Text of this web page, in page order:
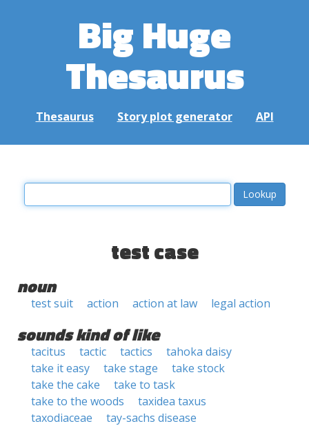
Big Huge
Thesaurus
Thesaurus Story plot generator API
test case
noun
test suit action action at law legal action
sounds kind of like
tacitus tactic tactics
tahoka daisy
take it easy
take stage
take stock
take the cake
take to task
take to the woods
taxidea taxus
taxodiaceae
tay-sachs disease